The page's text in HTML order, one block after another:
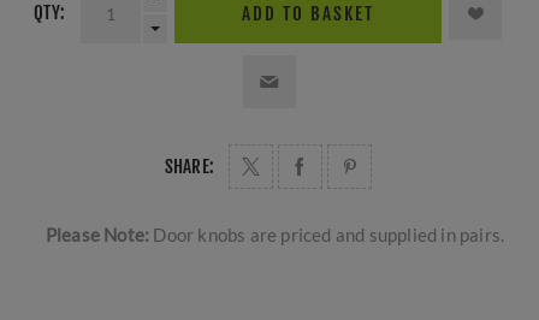
QTY: ADD TO BASKET
SHARE:
Please Note: Door knobs are priced and supplied in pairs.